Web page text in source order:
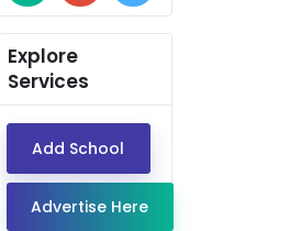
Explore
Services
Add School
Advertise Here